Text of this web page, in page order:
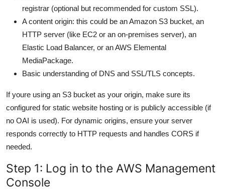
registrar (optional but recommended for custom SSL).
A content origin: this could be an Amazon S3 bucket, an
HTTP server (like EC2 or an on-premises server), an
Elastic Load Balancer, or an AWS Elemental
MediaPackage.
Basic understanding of DNS and SSL/TLS concepts.
If youre using an S3 bucket as your origin, make sure its
configured for static website hosting or is publicly accessible (if
no OAI is used). For dynamic origins, ensure your server
responds correctly to HTTP requests and handles CORS if
needed.
Step 1: Log in to the AWS Management
Console